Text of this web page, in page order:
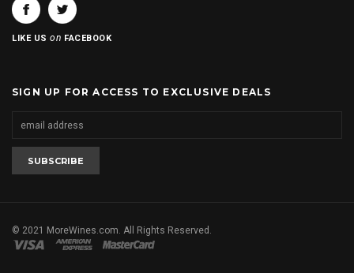
LIKE USon FACEBOOK
SIGN UP FOR ACCESS TO EXCLUSIVE DEALS
© 2021 MoreWines.com. All Rights Reserved.